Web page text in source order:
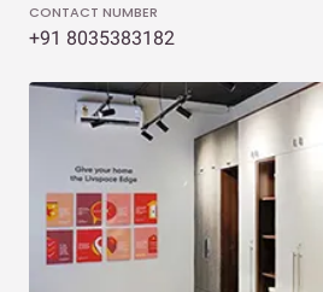
CONTACT NUMBER
+91 8035383182